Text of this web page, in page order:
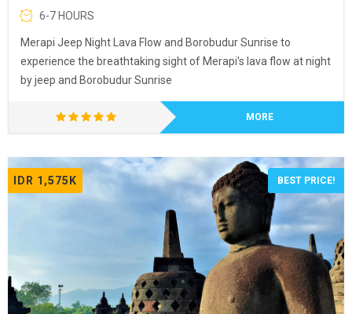
6-7 HOURS
Merapi Jeep Night Lava Flow and Borobudur Sunrise to
experience the breathtaking sight of Merapi's lava flow at night
by jeep and Borobudur Sunrise
MORE
IDR 1,575K BEST PRICE!